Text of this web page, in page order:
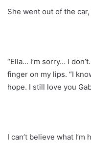
She went out of the
“Ella… I’m sorry… I
finger on my lips. “I
hope. I still love you
I can’t believe what I’m